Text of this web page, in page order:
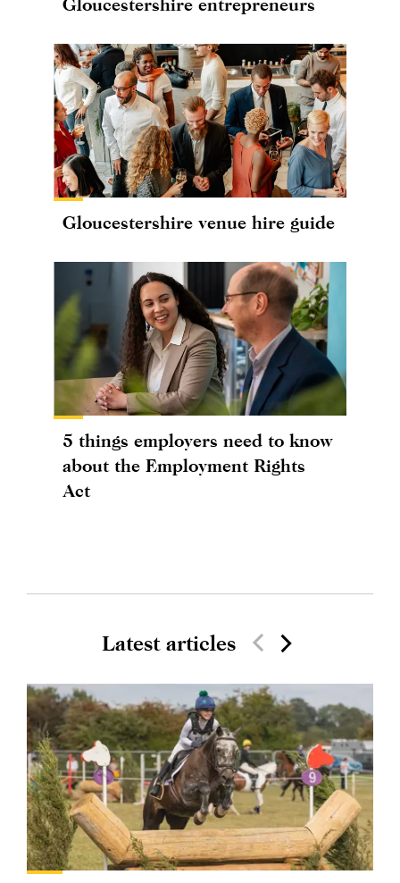
Gloucestershire entrepreneurs
Gloucestershire venue hire guide
5 things employers need to know
about the Employment Rights
Act
Latest articles